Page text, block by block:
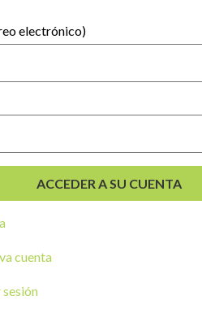
electrónico)
cuenta
Español